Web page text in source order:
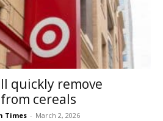
quickly remove
cereals
Times - March 2, 2026